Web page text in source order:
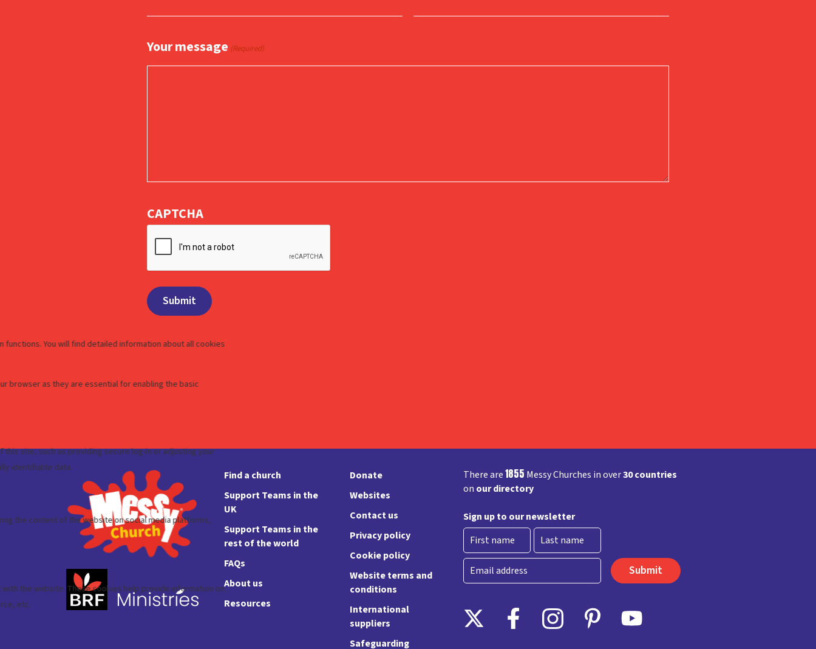
Your message (Required)
CAPTCHA
Find a church
Support Teams in the
UK
Support Teams in the
rest of the world
FAQs
About us
Resources
Donate
Websites
Contact us
Privacy policy
Cookie policy
Website terms and
conditions
International
suppliers
Safeguarding
There are1855 Messy Churches in over30 countries
on our directory
Sign up to our newsletter
First Last
Email